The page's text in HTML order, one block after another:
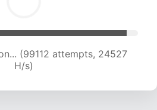
(99112 attempts, 24527
H/s)